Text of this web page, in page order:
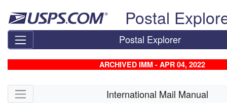
Postal
Postal Explorer
ARCHIVED IMM - APR 04, 2022
Skip side navigation International Mail Manual